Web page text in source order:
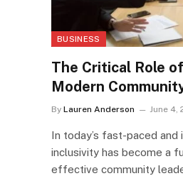
BUSINESS
The Critical Role
Modern
By Lauren Anderson June 4,
In today’s fast-paced and
inclusivity has become a
effective community